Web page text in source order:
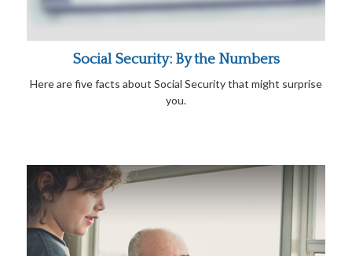
Social Security: By the Numbers
Here are five facts about Social Security that might surprise
you.